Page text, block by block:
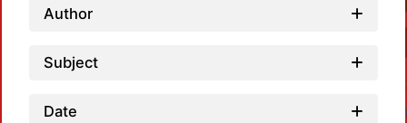
Author
Subject
Date